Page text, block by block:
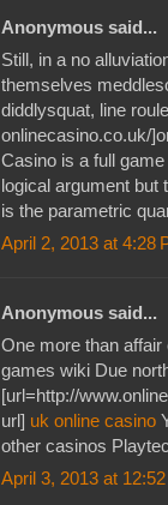
Anonymous said...
Still, in a no
themselves
diddlysquat, line
onlinecasino.co.uk/
Casino is a full
logical argument
is the parametric
April 2, 2013 at 4:28
Anonymous said...
One more than
games wiki Due
[url=http://
url] uk online casino
other casinos
April 3, 2013 at 12:52